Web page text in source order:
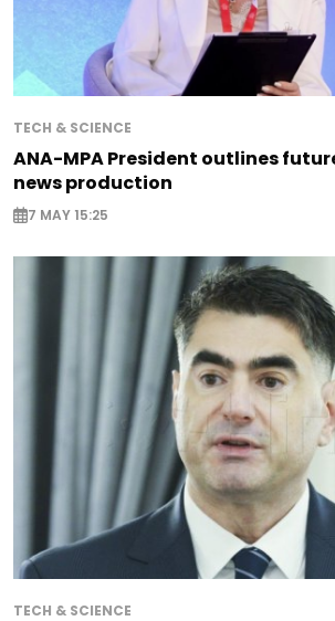
TECH & SCIENCE
ANA-MPA President outlines
news production
7 MAY 15:25
TECH & SCIENCE